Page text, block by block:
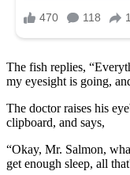
The fish replies,
my eyesight is going,
The doctor raises his
clipboard, and says,
“Okay, Mr. Salmon,
get enough sleep, all